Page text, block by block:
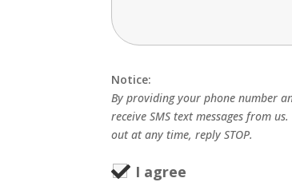
Notice:
By providing your phone number
receive SMS text messages from
out at any time, reply STOP.
I agree